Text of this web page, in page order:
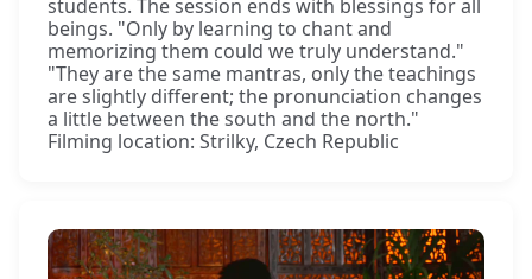
students. The session ends with blessings for all
beings. "Only by learning to chant and
memorizing them could we truly understand."
"They are the same mantras, only the teachings
are slightly different; the pronunciation changes
a little between the south and the north."
Filming location: Strilky, Czech Republic